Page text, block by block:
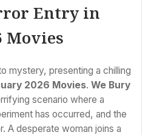
Entry in
Movies
mystery, presenting a chilling
2026 Movies. We Bury
scenario where a
has occurred, and the
A desperate woman joins a